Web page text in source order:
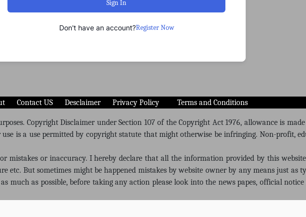
Sign In
Don't have an account?Register Now
Contact US Desclaimer Privacy Policy Terms and Conditions
Copyright Disclaimer under Section 107 of the Copyright Act 1976, allowance is
is a use permitted by copyright statute that might otherwise be infringing. Non-profit,
mistakes or inaccuracy. I hereby declare that all the information provided by this
etc. But sometimes might be happened mistakes by website owner by any means just as
much as possible, before taking any action please look into the news papes, official